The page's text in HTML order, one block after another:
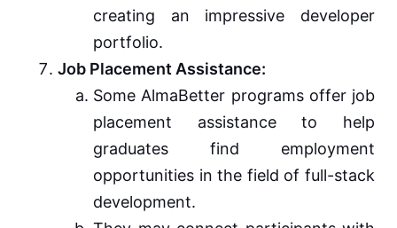
creating an impressive developer
portfolio.
Job Placement Assistance:
Some AlmaBetter programs offer job
placement assistance to help
graduates find employment
opportunities in the field of full-stack
development.